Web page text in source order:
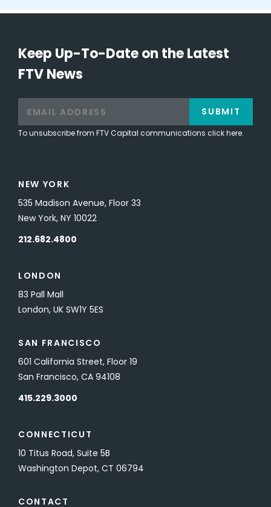
Keep Up-To-Date on the Latest
FTV News
To unsubscribe from FTV Capital communications click here.
SUBMIT
NEW YORK
535 Madison Avenue, Floor 33
New York, NY 10022
212.682.4800
LONDON
83 Pall Mall
London, UK SW1Y 5ES
SAN FRANCISCO
601 California Street, Floor 19
San Francisco, CA 94108
415.229.3000
CONNECTICUT
10 Titus Road, Suite 5B
Washington Depot, CT 06794
CONTACT